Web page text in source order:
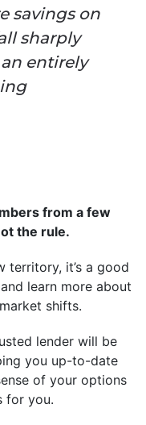
savings on
sharply
entirely
from a few
the rule.
territory, it’s a good
learn more about
shifts.
lender will be
you up-to-date
of your options
for you.